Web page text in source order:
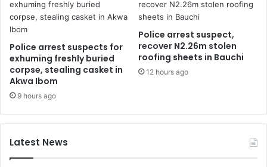
Police arrest suspects for
exhuming freshly buried
corpse, stealing casket in
Akwa Ibom
9 hours ago
Police arrest suspect,
recover N2.26m stolen
roofing sheets in Bauchi
12 hours ago
Latest News